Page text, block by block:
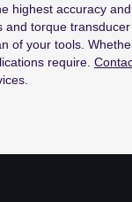
highest accuracy
torque
of your tools.
require.